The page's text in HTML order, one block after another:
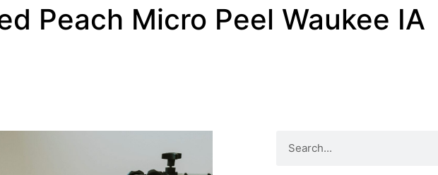
Peach Micro Peel Waukee IA